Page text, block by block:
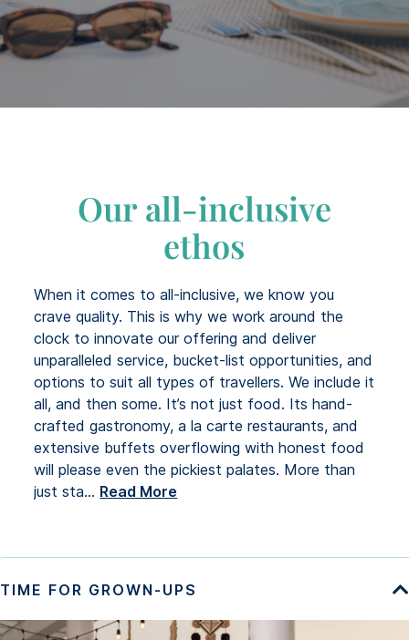
Our all-inclusive
ethos
When it comes to all-inclusive, we know you
crave quality. This is why we work around the
clock to innovate our offering and deliver
unparalleled service, bucket-list opportunities, and
options to suit all types of travellers. We include it
all, and then some. It’s not just food. Its hand-
crafted gastronomy, a la carte restaurants, and
extensive buffets overflowing with honest food
will please even the pickiest palates. More than
just sta... Read More